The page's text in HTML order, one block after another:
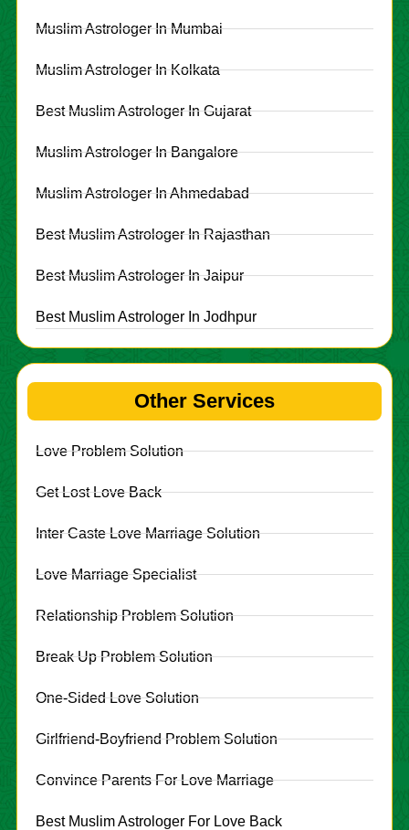
Muslim Astrologer In Mumbai
Muslim Astrologer In Kolkata
Best Muslim Astrologer In Gujarat
Muslim Astrologer In Bangalore
Muslim Astrologer In Ahmedabad
Best Muslim Astrologer In Rajasthan
Best Muslim Astrologer In Jaipur
Best Muslim Astrologer In Jodhpur
Other Services
Love Problem Solution
Get Lost Love Back
Inter Caste Love Marriage Solution
Love Marriage Specialist
Relationship Problem Solution
Break Up Problem Solution
One-Sided Love Solution
Girlfriend-Boyfriend Problem Solution
Convince Parents For Love Marriage
Best Muslim Astrologer For Love Back